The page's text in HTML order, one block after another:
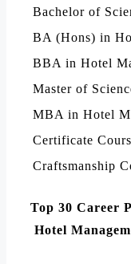
Bachelor of
BA (Hons) in
BBA in Hotel
Master of
MBA in Hotel
Certificate
Craftsmanship
Top 30 Career
Hotel